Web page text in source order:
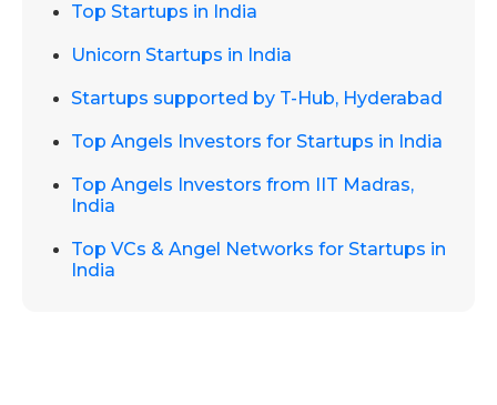
Top Startups in India
Unicorn Startups in India
Startups supported by T-Hub, Hyderabad
Top Angels Investors for Startups in India
Top Angels Investors from IIT Madras,
India
Top VCs & Angel Networks for Startups in
India